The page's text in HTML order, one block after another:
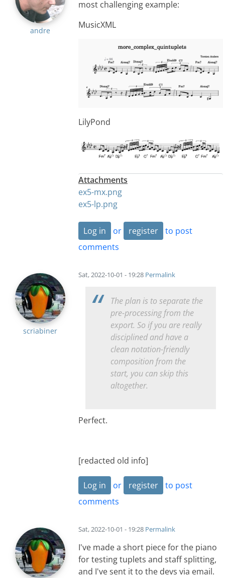
andre
most challenging example:
MusicXML
LilyPond
Attachments
ex5-mx.png
ex5-lp.png
Log in or register
to post
comments
scriabiner
Sat, 2022-10-01 - 19:28 Permalink
The plan is to separate the
pre-processing from the
export. So if you are really
disciplined and have a
clean notation-friendly
composition from the
start, you can skip this
altogether.
Perfect.
[redacted old info]
Log in or register
to post
comments
Sat, 2022-10-01 - 19:28 Permalink
I've made a short piece for the piano
for testing tuplets and staff splitting,
and I've sent it to the devs via email.